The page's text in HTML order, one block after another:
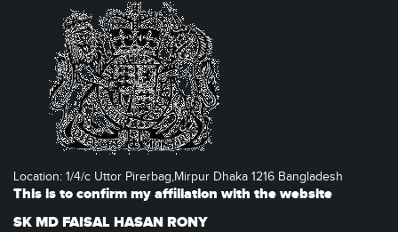
Location: 1/4/c Uttor Pirerbag,Mirpur Dhaka 1216 Bangladesh
This is to confirm my affiliation with the website
SK MD FAISAL HASAN RONY